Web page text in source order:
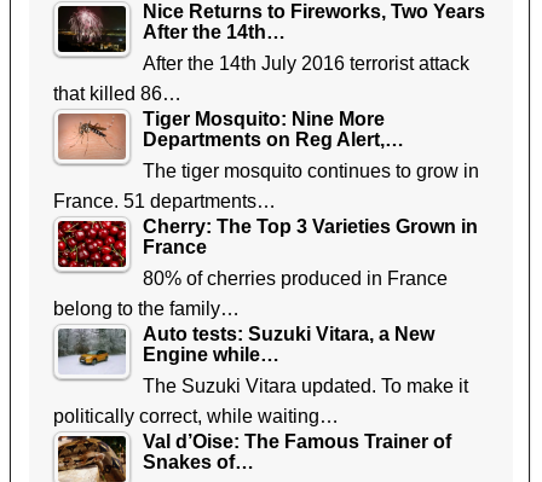
Nice Returns to Fireworks, Two Years
After the 14th…
After the 14th July 2016 terrorist attack
that killed 86…
Tiger Mosquito: Nine More
Departments on Reg Alert,…
The tiger mosquito continues to grow in
France. 51 departments…
Cherry: The Top 3 Varieties Grown in
France
80% of cherries produced in France
belong to the family…
Auto tests: Suzuki Vitara, a New
Engine while…
The Suzuki Vitara updated. To make it
politically correct, while waiting…
Val d’Oise: The Famous Trainer of
Snakes of…